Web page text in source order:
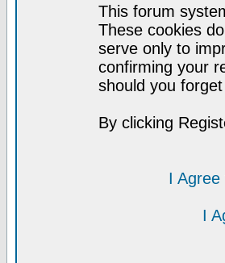
This forum
These cookies
serve only to
confirming your
should you
By clicking
I
I